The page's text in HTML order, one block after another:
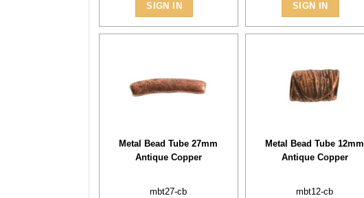
SIGN IN SIGN IN
Metal Bead Tube 27mm
Antique Copper
mbt27-cb
Metal Bead Tube 12mm
Antique Copper
mbt12-cb